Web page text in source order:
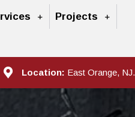
Projects
Location: East Orange, NJ.